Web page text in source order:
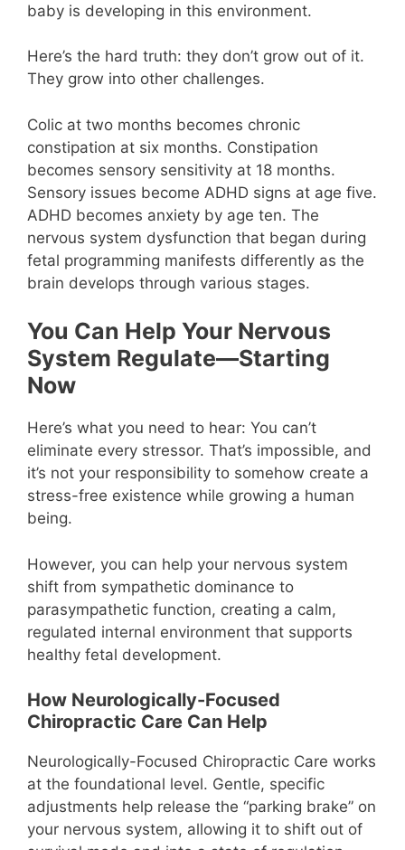
baby is developing in this environment.
Here’s the hard truth: they don’t grow out of it.
They grow into other challenges.
Colic at two months becomes chronic
constipation at six months. Constipation
becomes sensory sensitivity at 18 months.
Sensory issues become ADHD signs at age five.
ADHD becomes anxiety by age ten. The
nervous system dysfunction that began during
fetal programming manifests differently as the
brain develops through various stages.
You Can Help Your Nervous
System Regulate—Starting
Now
Here’s what you need to hear: You can’t
eliminate every stressor. That’s impossible, and
it’s not your responsibility to somehow create a
stress-free existence while growing a human
being.
However, you can help your nervous system
shift from sympathetic dominance to
parasympathetic function, creating a calm,
regulated internal environment that supports
healthy fetal development.
How Neurologically-Focused
Chiropractic Care Can Help
Neurologically-Focused Chiropractic Care works
at the foundational level. Gentle, specific
adjustments help release the “parking brake” on
your nervous system, allowing it to shift out of